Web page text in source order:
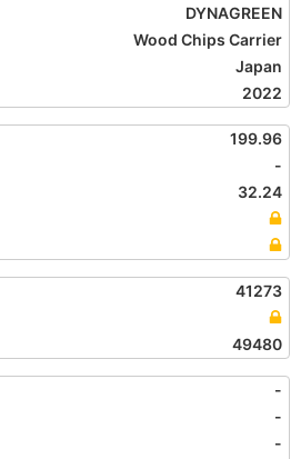
DYNAGREEN
Wood Chips Carrier
Japan
2022
199.96
-
32.24
41273
49480
-
-
-